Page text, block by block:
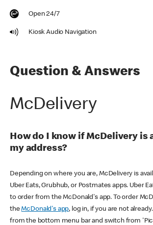
Open 24/7
Kiosk Audio Navigation
Question & Answers
McDelivery
How do I know if McDelivery is
my address?
Depending on where you are, McDelivery is
Uber Eats, Grubhub, or Postmates apps. Uber
to order from the McDonald's app. To order
theMcDonald's app, log in, if you are not
from the bottom menu bar and switch from